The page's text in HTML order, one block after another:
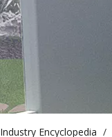
Industry Encyclopedia /